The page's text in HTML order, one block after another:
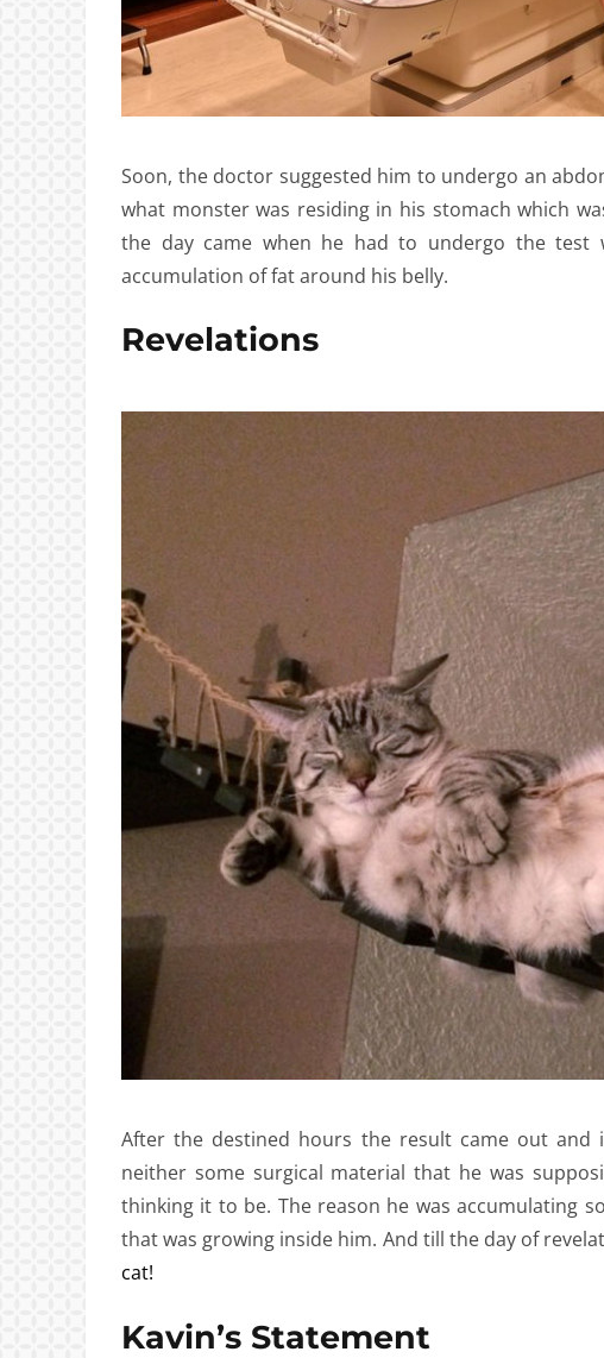
Soon, the doctor suggested him to undergo an
what monster was residing in his stomach which
the day came when he had to undergo the test
accumulation of fat around his belly.
Revelations
After the destined hours the result came out and
neither some surgical material that he was
thinking it to be. The reason he was accumulating
that was growing inside him. And till the day of
cat!
Kavin’s Statement